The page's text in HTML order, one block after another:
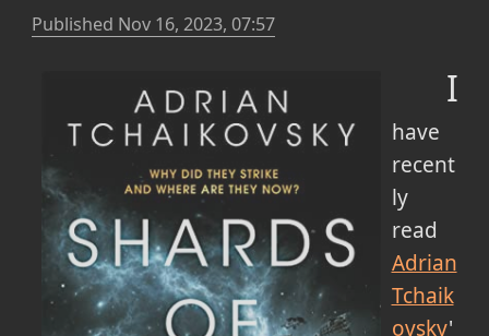
Published Nov 16, 2023, 07:57
I
have
recent
ly
read
Adrian
Tchaik
ovsky'